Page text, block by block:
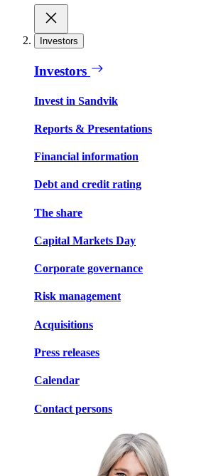
Investors
Investors
Invest in Sandvik
Reports & Presentations
Financial information
Debt and credit rating
The share
Capital Markets Day
Corporate governance
Risk management
Acquisitions
Press releases
Calendar
Contact persons